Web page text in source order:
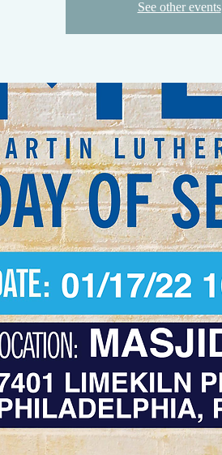
See other events